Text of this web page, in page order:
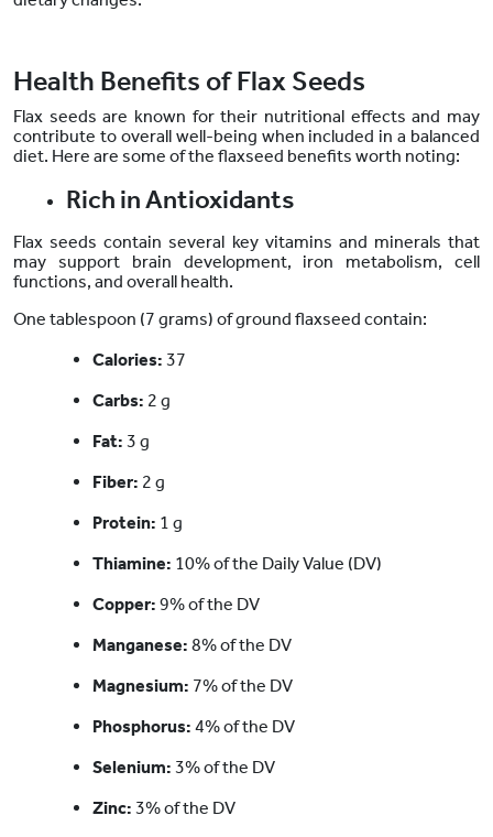
Health Benefits of Flax Seeds
Flax seeds are known for their nutritional effects and may
contribute to overall well-being when included in a balanced
diet. Here are some of the flaxseed benefits worth noting:
Rich in Antioxidants
Flax seeds contain several key vitamins and minerals that
may support brain development, iron metabolism, cell
functions, and overall health.
One tablespoon (7 grams) of ground flaxseed contain:
Calories: 37
Carbs: 2 g
Fat: 3 g
Fiber: 2 g
Protein: 1 g
Thiamine: 10% of the Daily Value (DV)
Copper: 9% of the DV
Manganese: 8% of the DV
Magnesium: 7% of the DV
Phosphorus: 4% of the DV
Selenium: 3% of the DV
Zinc: 3% of the DV